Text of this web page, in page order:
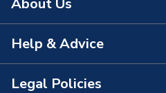
Power Type
Pipe Entry
Outlet size
About Us
About Us
The Bathroom Showroom
Help & Advice
Contact Us
Legal Policies